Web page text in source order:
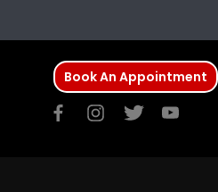
Book An Appointment